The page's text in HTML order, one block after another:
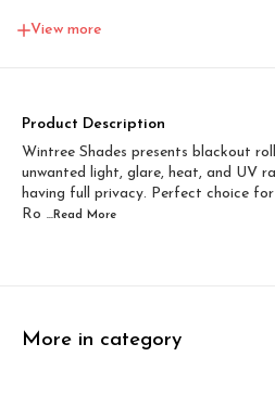
Width 48 inch x Dro...
Width 60 inch x Drop...
Width 60 inch x Dro...
View more
Product Description
Wintree Shades presents blackout
unwanted light, glare, heat, and UV
having full privacy. Perfect choice
Ro ...Read More
More in category